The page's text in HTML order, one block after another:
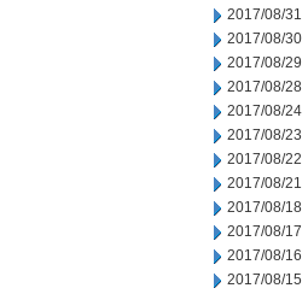
2017/08/31
2017/08/30
2017/08/29
2017/08/28
2017/08/24
2017/08/23
2017/08/22
2017/08/21
2017/08/18
2017/08/17
2017/08/16
2017/08/15